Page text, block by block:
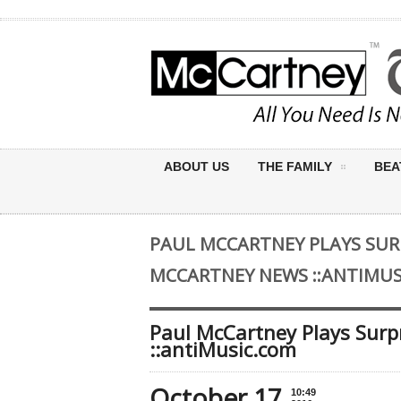
ABOUT US THE FAMILY
PAUL MCCARTNEY PLAYS
MCCARTNEY NEWS
Paul McCartney Plays
::antiMusic.com
10:49